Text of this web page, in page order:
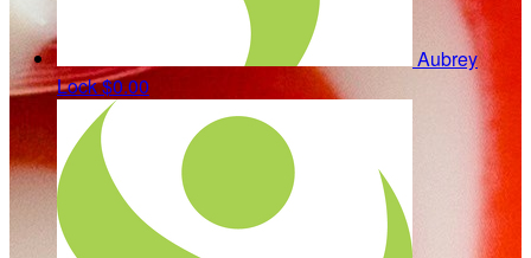
Aubrey
Lock$0.00